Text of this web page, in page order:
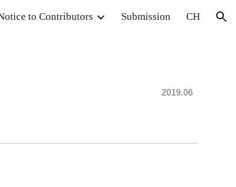
to Contributors Submission CH
2019.06